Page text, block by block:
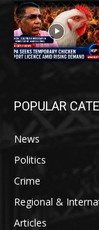
POPULAR
News
Politics
Crime
Regional &
Articles